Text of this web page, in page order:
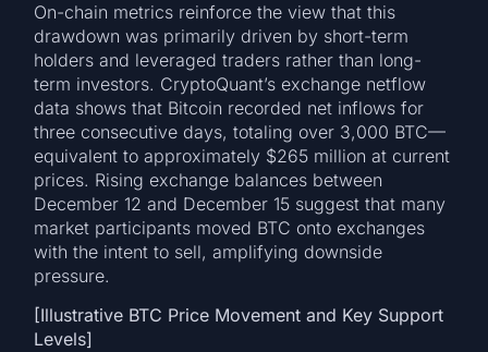
On-chain metrics reinforce the view that this
drawdown was primarily driven by short-term
holders and leveraged traders rather than long-
term investors. CryptoQuant’s exchange netflow
data shows that Bitcoin recorded net inflows for
three consecutive days, totaling over 3,000 BTC—
equivalent to approximately $265 million at current
prices. Rising exchange balances between
December 12 and December 15 suggest that many
market participants moved BTC onto exchanges
with the intent to sell, amplifying downside
pressure.
[Illustrative BTC Price Movement and Key Support
Levels]